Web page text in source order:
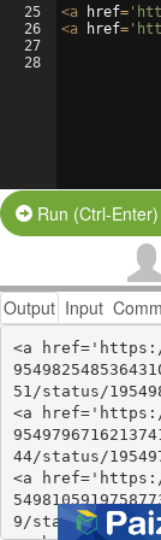
25
26
27
28
<a href=
<a href=
Run (Ctrl-Enter)
Output Input
<a
51/status/
<a
44/status/
<a
9/status/